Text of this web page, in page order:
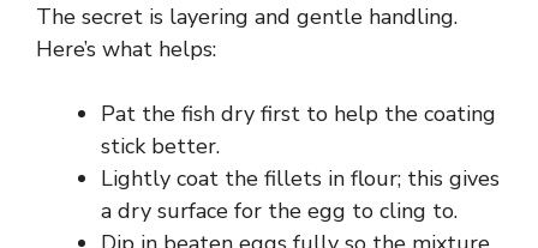
The secret is layering and gentle handling.
Here’s what helps:
Pat the fish dry first to help the coating
stick better.
Lightly coat the fillets in flour; this gives
a dry surface for the egg to cling to.